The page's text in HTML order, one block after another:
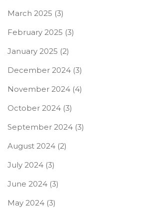
March 2025 (3)
February 2025 (3)
January 2025 (2)
December 2024 (3)
November 2024 (4)
October 2024 (3)
September 2024 (3)
August 2024 (2)
July 2024 (3)
June 2024 (3)
May 2024 (3)